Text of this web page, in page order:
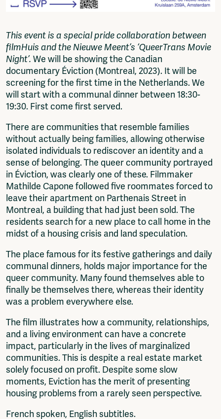
This event is a special pride collaboration between
filmHuis and the Nieuwe Meent’s ‘QueerTrans Movie
Night’. We will be showing the Canadian
documentary Éviction (Montreal, 2023). It will be
screening for the first time in the Netherlands. We
will start with a communal dinner between 18:30-
19:30. First come first served.
There are communities that resemble families
without actually being families, allowing otherwise
isolated individuals to rediscover an identity and a
sense of belonging. The queer community portrayed
in Éviction, was clearly one of these. Filmmaker
Mathilde Capone followed five roommates forced to
leave their apartment on Parthenais Street in
Montreal, a building that had just been sold. The
residents search for a new place to call home in the
midst of a housing crisis and land speculation.
The place famous for its festive gatherings and daily
communal dinners, holds major importance for the
queer community. Many found themselves able to
finally be themselves there, whereas their identity
was a problem everywhere else.
The film illustrates how a community, relationships,
and a living environment can have a concrete
impact, particularly in the lives of marginalized
communities. This is despite a real estate market
solely focused on profit. Despite some slow
moments, Eviction has the merit of presenting
housing problems from a rarely seen perspective.
French spoken, English subtitles.